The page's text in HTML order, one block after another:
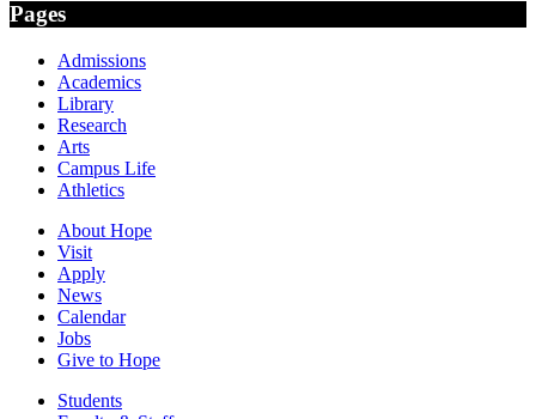
Pages
Admissions
Academics
Library
Research
Arts
Campus Life
Athletics
About Hope
Visit
Apply
News
Calendar
Jobs
Give to Hope
Students